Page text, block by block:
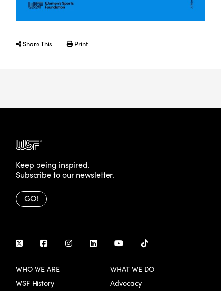
Share This Print
Keep being inspired.
Subscribe to our newsletter.
GO!
WHO WE ARE
WSF History
WHAT WE DO
Advocacy